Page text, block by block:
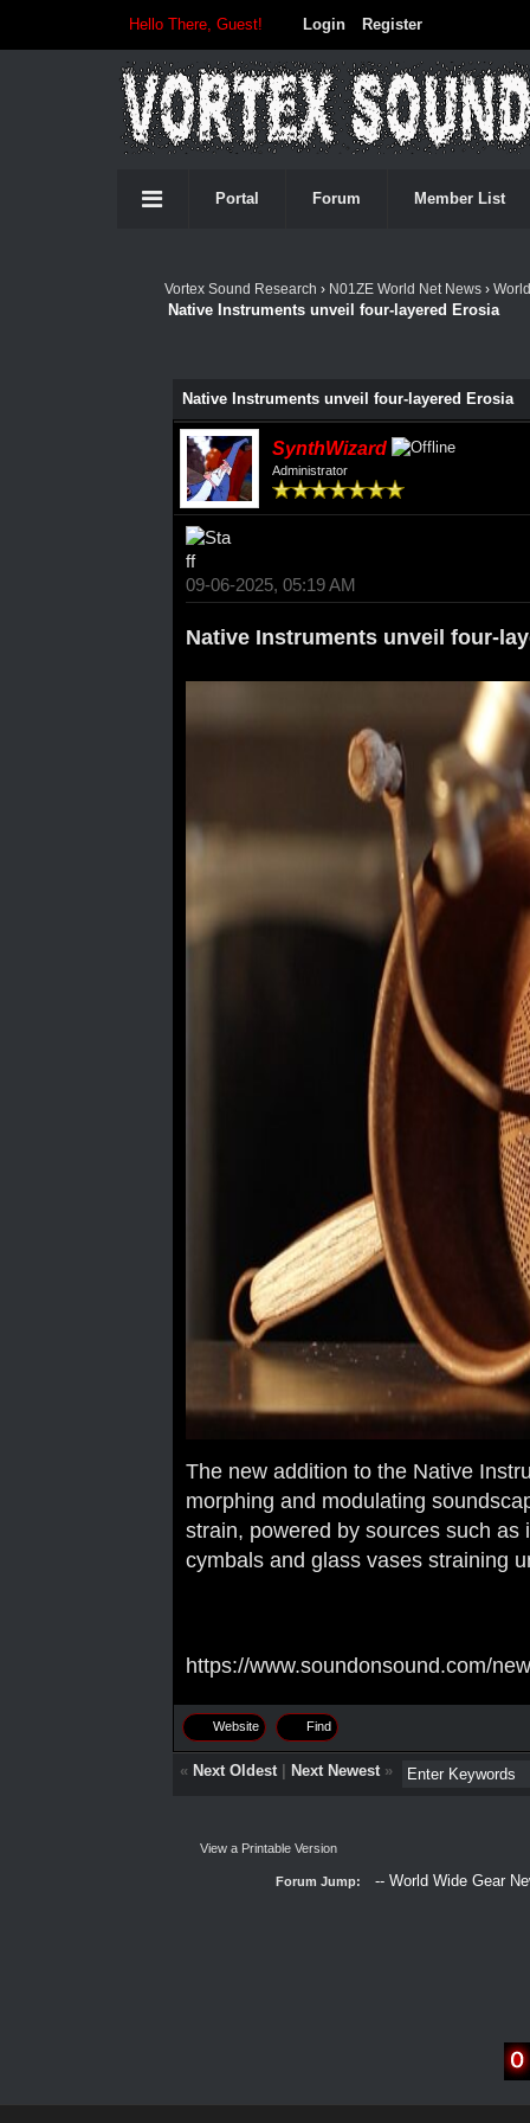
Hello There, Guest! Login Register
Portal Forum Member List
Vortex Sound Research › N01ZE World Net News›
Native Instruments unveil four-layered Erosia
Native Instruments unveil four-layered Erosia
SynthWizard
Administrator
09-06-2025, 05:19 AM
Native Instruments unveil four-
The new addition to the Native
morphing and modulating
strain, powered by sources such as
cymbals and glass vases straining
https://www.soundonsound.com/
Website Find
« Next Oldest| Next Newest»
View a Printable Version
Forum Jump: